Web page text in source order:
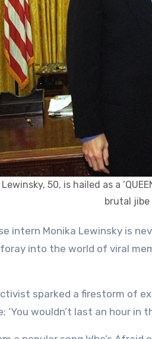
50, is hailed as a
brutal
into the world of viral
sparked a firestorm of
‘You wouldn’t last an hour in